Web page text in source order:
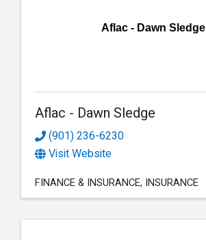
Aflac - Dawn Sledge
Aflac - Dawn Sledge
(901) 236-6230
Visit Website
FINANCE & INSURANCE INSURANCE